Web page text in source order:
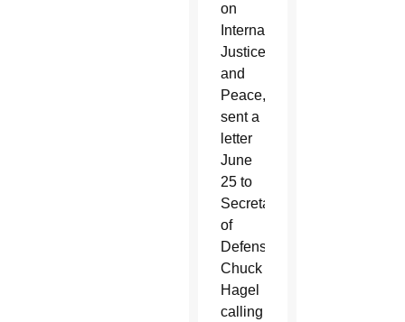
on
International
Justice
and
Peace,
sent a
letter
June
25 to
Secretary
of
Defense
Chuck
Hagel
calling